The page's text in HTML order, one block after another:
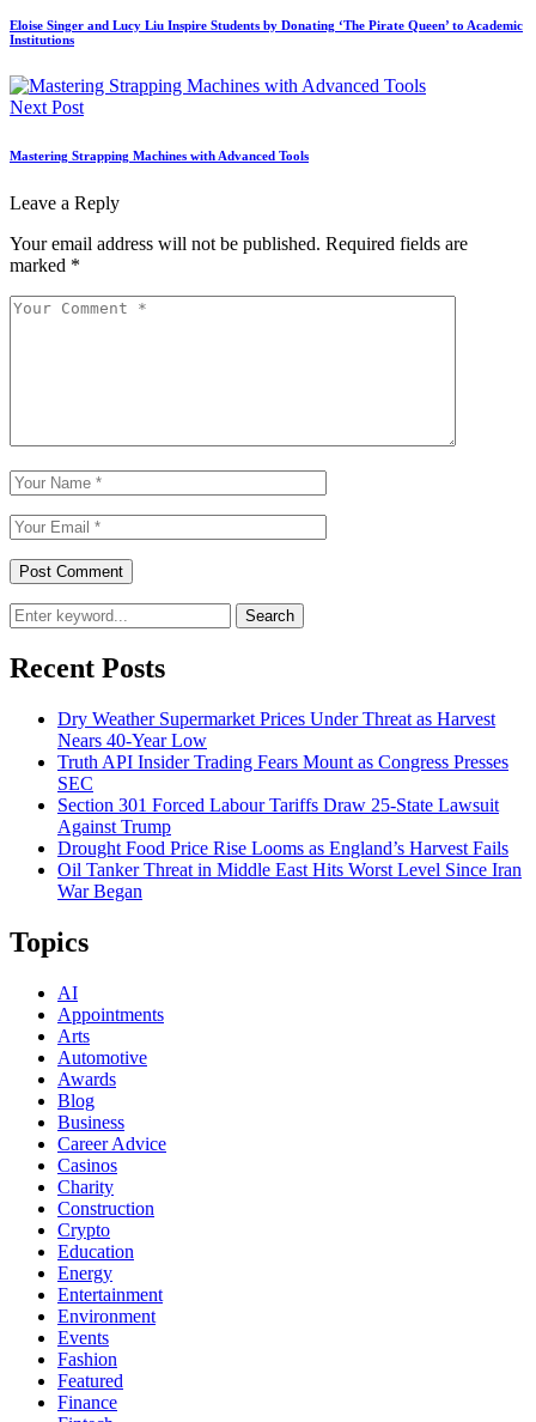
Eloise Singer and Lucy Liu Inspire Students by Donating ‘The Pirate Queen’ to Academic
Institutions
Next Post
Mastering Strapping Machines with Advanced Tools
Leave a Reply
Your email address will not be published. Required fields are
marked *
Search
Recent Posts
Dry Weather Supermarket Prices Under Threat as Harvest
Nears 40-Year Low
Truth API Insider Trading Fears Mount as Congress Presses
SEC
Section 301 Forced Labour Tariffs Draw 25-State Lawsuit
Against Trump
Drought Food Price Rise Looms as England’s Harvest Fails
Oil Tanker Threat in Middle East Hits Worst Level Since Iran
War Began
Topics
AI
Appointments
Arts
Automotive
Awards
Blog
Business
Career Advice
Casinos
Charity
Construction
Crypto
Education
Energy
Entertainment
Environment
Events
Fashion
Featured
Finance